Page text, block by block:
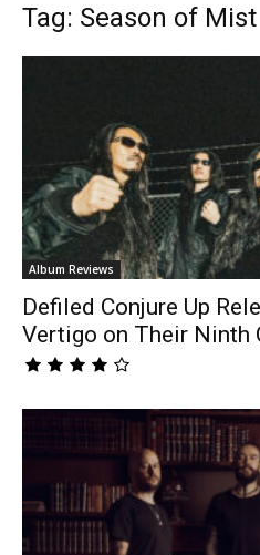
Tag: Season of Mist
Album Reviews
Defiled Conjure Up
Vertigo on Their Ninth